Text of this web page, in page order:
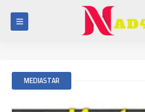
MEDIASTAR